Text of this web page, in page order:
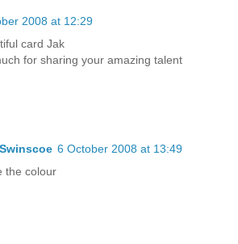
2008 at 12:29
card Jak
for sharing your amazing talent
6 October 2008 at 13:49
the colour